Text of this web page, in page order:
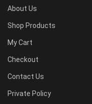
About Us
Shop Products
My Cart
Checkout
Contact Us
Private Policy